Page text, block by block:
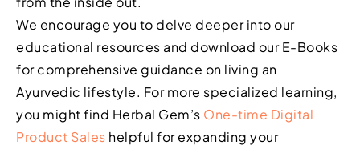
We encourage you to delve deeper into our
educational resources and download our E-Books
for comprehensive guidance on living an
Ayurvedic lifestyle. For more specialized learning,
you might find Herbal Gem’s One-time Digital
Product Sales helpful for expanding your